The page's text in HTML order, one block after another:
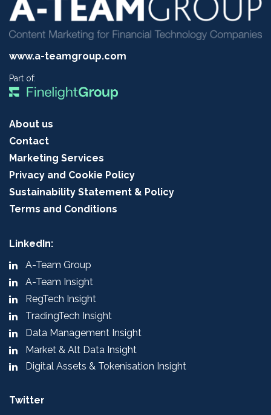
www.a-teamgroup.com
Part of:
About us
Contact
Marketing Services
Privacy and Cookie Policy
Sustainability Statement & Policy
Terms and Conditions
LinkedIn:
A-Team Group
A-Team Insight
RegTech Insight
TradingTech Insight
Data Management Insight
Market & Alt Data Insight
Digital Assets & Tokenisation Insight
Twitter